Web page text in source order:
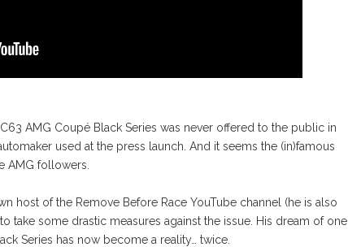
AMG Coupé Black Series was never offered to the public in
used at the press launch. And it seems the (in)famous
AMG followers.
host of the Remove Before Race YouTube channel (he is also
take some drastic measures against the issue. His dream of one
Series has now become a reality… twice.